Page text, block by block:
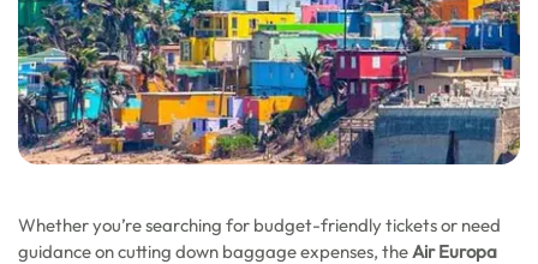
Whether you’re searching for budget-friendly tickets or need
guidance on cutting down baggage expenses, theAir Europa